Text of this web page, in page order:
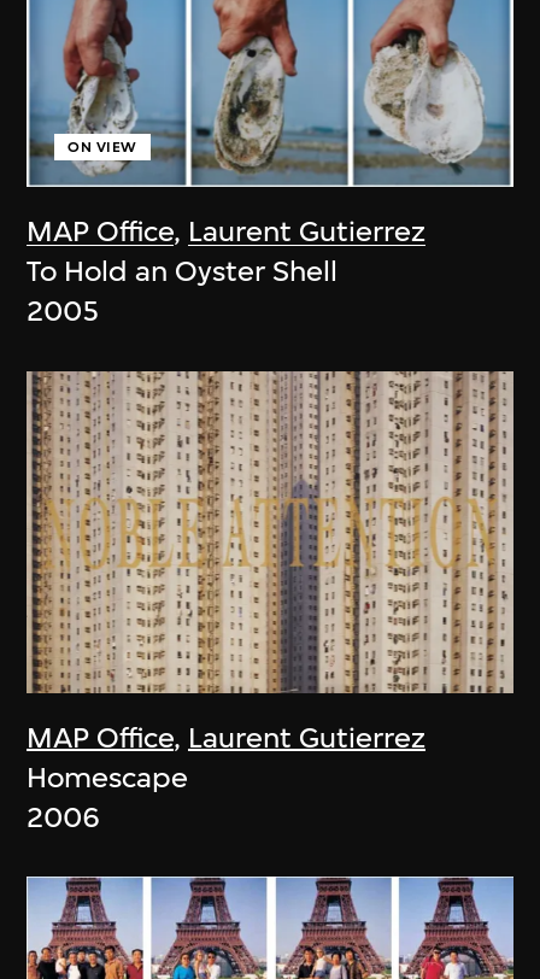
MAP Office, Laurent Gutierrez
ON VIEW
To Hold an Oyster Shell
2005
MAP Office, Laurent Gutierrez
Homescape
2006